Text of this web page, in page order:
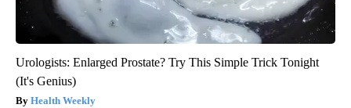
Urologists: Enlarged Prostate? Try This Simple Trick Tonight
(It's Genius)
Health Weekly